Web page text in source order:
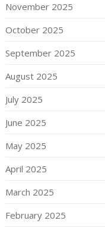
November 2025
October 2025
September 2025
August 2025
July 2025
June 2025
May 2025
April 2025
March 2025
February 2025